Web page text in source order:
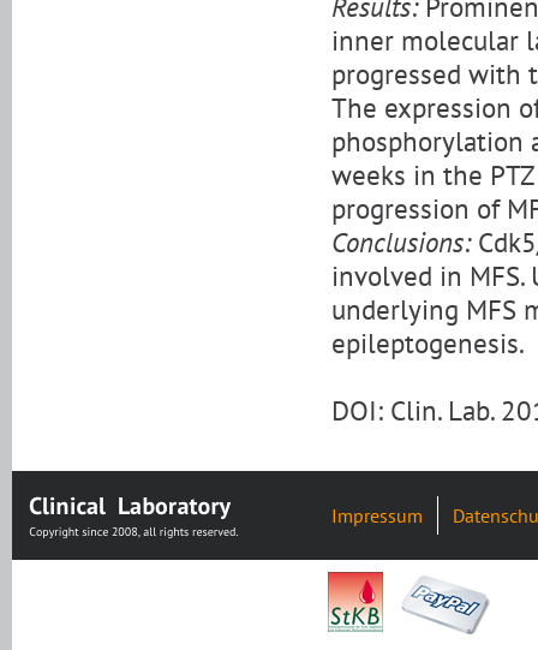
inner molecular
progressed with
The expression
phosphorylation
weeks in the
progression of
Conclusions:
involved in
underlying MFS
epileptogenesis.
DOI: Clin. Lab.
Impressum